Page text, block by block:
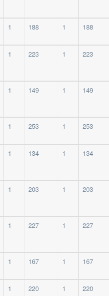
1 188 1 188
1 223 1 223
1 149 1 149
1 253 1 253
1 134 1 134
1 203 1 203
1 227 1 227
1 167 1 167
1 220 1 220